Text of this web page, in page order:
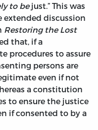
to bejust.” This was
extended discussion
Restoring the Lost
that, if a
procedures to assure
persons are
even if not
a constitution
to ensure the justice
if consented to by a